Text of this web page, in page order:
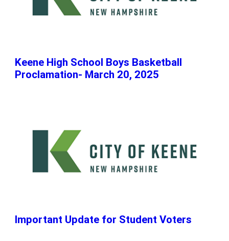
Keene High School Boys Basketball
Proclamation- March 20, 2025
Important Update for Student Voters